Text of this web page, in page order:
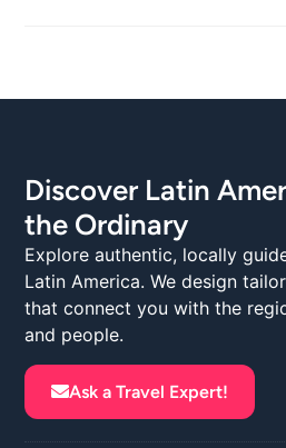
Discover Latin
the Ordinary
Explore authentic, locally
Latin America. We design
that connect you with the
and people.
Ask a Travel Expert!